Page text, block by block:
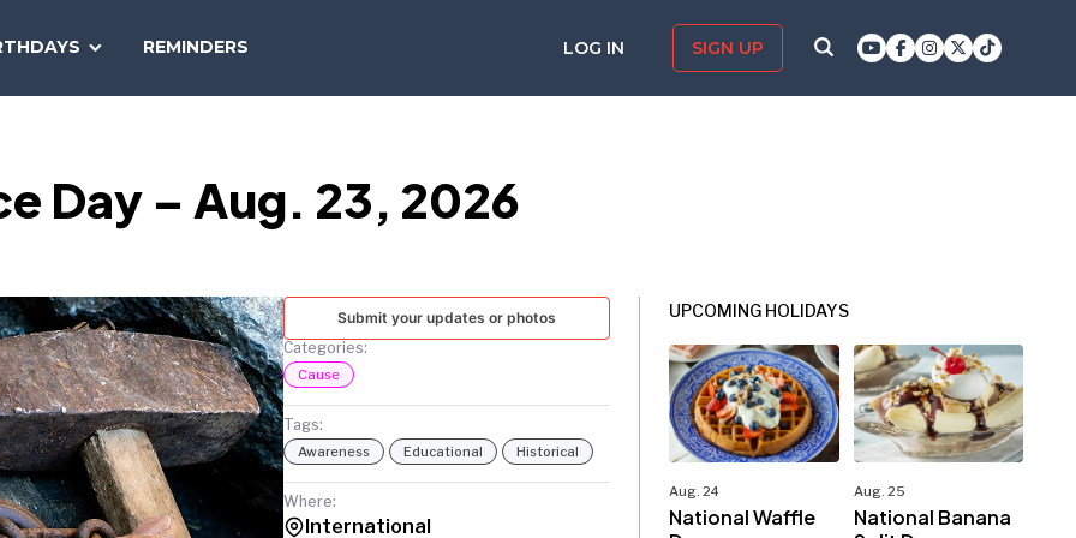
REMINDERS LOG IN SIGN UP
TODAY
Day – Aug. 23, 2026
Submit your updates or photos
Categories:
Cause
Tags:
Awareness Educational Historical
Where:
International
UPCOMING HOLIDAYS
Aug. 24
National Waffle
Aug. 25
National Banana